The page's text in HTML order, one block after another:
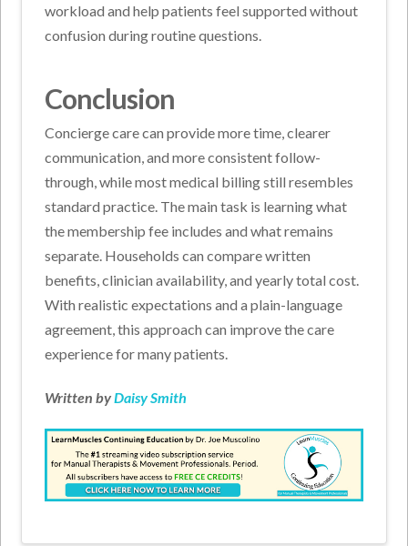
workload and help patients feel supported without
confusion during routine questions.
Conclusion
Concierge care can provide more time, clearer
communication, and more consistent follow-
through, while most medical billing still resembles
standard practice. The main task is learning what
the membership fee includes and what remains
separate. Households can compare written
benefits, clinician availability, and yearly total cost.
With realistic expectations and a plain-language
agreement, this approach can improve the care
experience for many patients.
Written byDaisy Smith